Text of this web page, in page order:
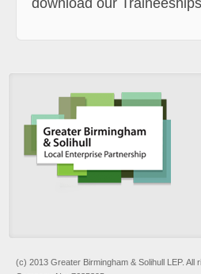
download our
(c) 2013 Greater Birmingham & Solihull LEP. All